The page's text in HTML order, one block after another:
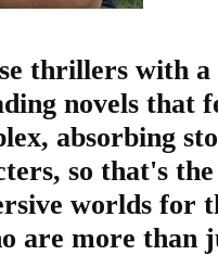
thrillers with a
novels that
absorbing
so that's
worlds for
are more than